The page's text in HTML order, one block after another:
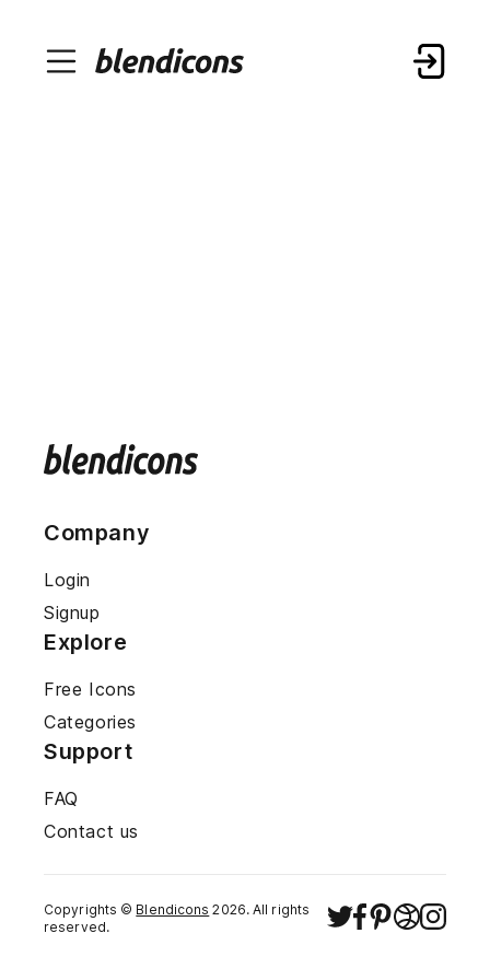
Company
Login
Signup
Explore
Free Icons
Categories
Support
FAQ
Contact us
Copyrights © Blendicons 2026. All rights
reserved.